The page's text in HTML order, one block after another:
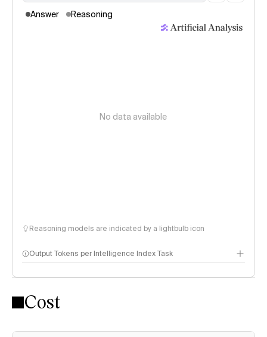
Answer Reasoning
No data available
Reasoning models are indicated by a lightbulb icon
Output Tokens per Intelligence Index Task
Cost